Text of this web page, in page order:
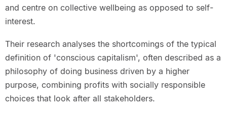
and centre on collective wellbeing as opposed to self-
interest.
Their research analyses the shortcomings of the typical
definition of 'conscious capitalism', often described as a
philosophy of doing business driven by a higher
purpose, combining profits with socially responsible
choices that look after all stakeholders.